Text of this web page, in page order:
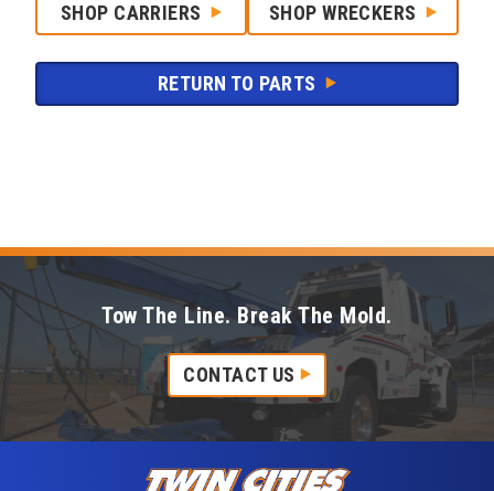
SHOP CARRIERS SHOP WRECKERS
RETURN TO PARTS
Tow The Line. Break The Mold.
CONTACT US